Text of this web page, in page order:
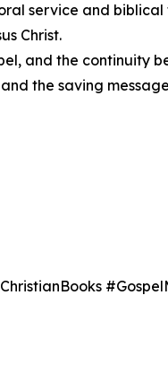
service and biblical
Christ.
and the continuity
the saving